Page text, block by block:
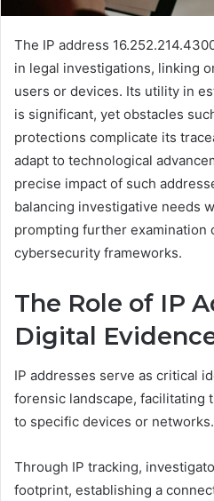
The IP address
in legal investigations, linking
users or devices. Its utility in
is significant, yet obstacles
protections complicate its
adapt to technological
precise impact of such
balancing investigative needs
prompting further examination
cybersecurity frameworks.
The Role of IP
Digital
IP addresses serve as critical
forensic landscape, facilitating
to specific devices or networks.
Through IP tracking,
footprint, establishing a